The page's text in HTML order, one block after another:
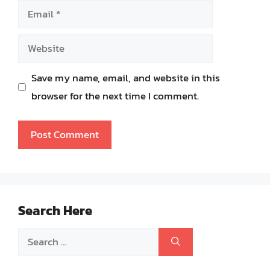
Email
Website
Save my name, email, and website in this
browser for the next time I comment.
Search Here
Search